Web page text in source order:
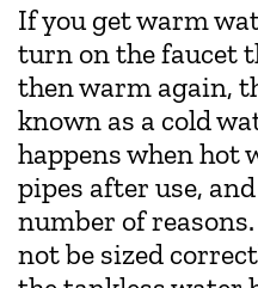
If you get warm
turn on the faucet
then warm again,
known as a cold
happens when hot
pipes after use,
number of
not be sized